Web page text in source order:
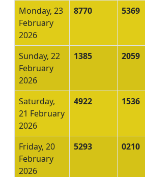
Monday, 23
February
2026
8770 5369
Sunday, 22
February
2026
1385 2059
Saturday,
21 February
2026
4922 1536
Friday, 20
February
2026
5293 0210